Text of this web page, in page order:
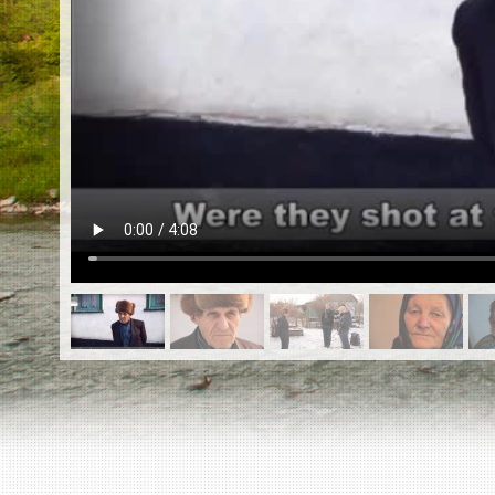
Killing sites of Jewish victims
Killing sites of Jewish victims soon
DONATE
©2023 Yahad-In Unum |Terms of use|Supports
& Partners